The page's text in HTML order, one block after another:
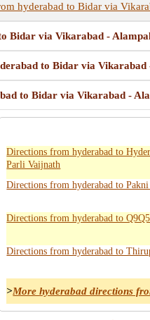
hyderabad to Bidar via
Bidar via Vikarabad -
to Bidar via Vikarabad
to Bidar via Vikarabad -
Directions from hyderabad to
Parli Vaijnath
Directions from hyderabad to
Directions from hyderabad to
Directions from hyderabad to
>More hyderabad directions